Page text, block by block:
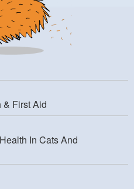
First Aid
In Cats And